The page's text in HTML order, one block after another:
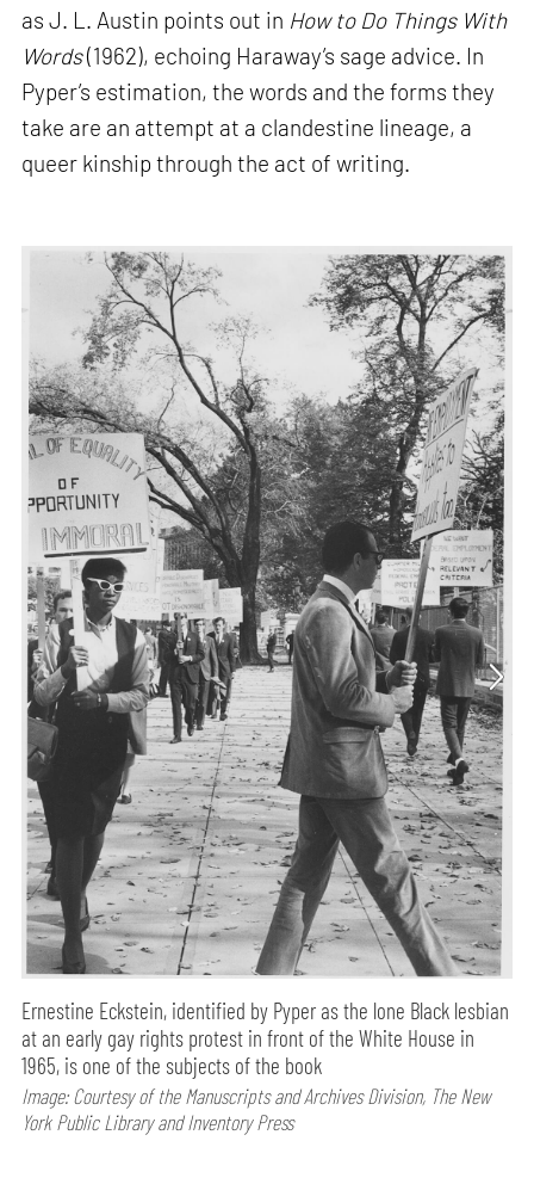
as J. L. Austin points out in How to Do Things With
Words(1962), echoing Haraway’s sage advice. In
Pyper’s estimation, the words and the forms they
take are an attempt at a clandestine lineage, a
queer kinship through the act of writing.
Ernestine Eckstein, identified by Pyper as the lone Black lesbian
at an early gay rights protest in front of the White House in
1965, is one of the subjects of the book
Image: Courtesy of the Manuscripts and Archives Division, The New
York Public Library and Inventory Press